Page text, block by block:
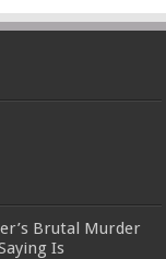
Brutal Murder
Is